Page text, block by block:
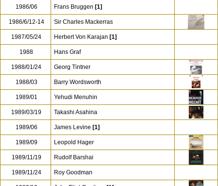
1986/06 Frans Bruggen [1]
1986/6/12-14 Sir Charles Mackerras
1987/05/24 Herbert Von Karajan [1]
1988 Hans Graf
1988/01/24 Georg Tintner
1988/03 Barry Wordsworth
1989/01 Yehudi Menuhin
1989/03/19 Takashi Asahina
1989/06 James Levine [1]
1989/09 Leopold Hager
1989/11/19 Rudolf Barshai
1989/11/24 Roy Goodman